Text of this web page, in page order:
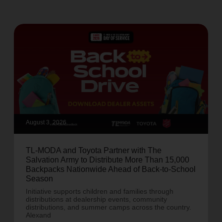
August 3, 2026
TL-MODA and Toyota Partner with The
Salvation Army to Distribute More Than 15,000
Backpacks Nationwide Ahead of Back-to-School
Season
Initiative supports children and families through
distributions at dealership events, community
distributions, and summer camps across the country.
Alexand